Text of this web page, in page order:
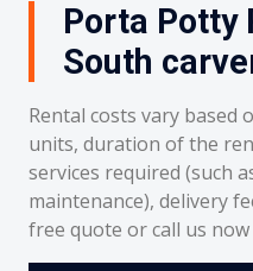
Porta Potty
South
Rental costs vary based
units, duration of the
services required (such
maintenance), delivery
free quote or call us